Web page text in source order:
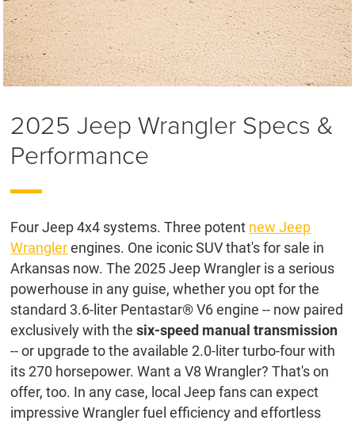
2025 Jeep Wrangler Specs &
Performance
Four Jeep 4x4 systems. Three potent new Jeep
Wranglerengines. One iconic SUV that's for sale in
Arkansas now. The 2025 Jeep Wrangler is a serious
powerhouse in any guise, whether you opt for the
standard 3.6-liter Pentastar® V6 engine -- now paired
exclusively with thesix-speed manual transmission
-- or upgrade to the available 2.0-liter turbo-four with
its 270 horsepower. Want a V8 Wrangler? That's on
offer, too. In any case, local Jeep fans can expect
impressive Wrangler fuel efficiency and effortless